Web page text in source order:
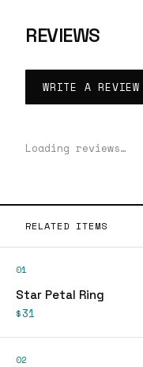
REVIEWS
WRITE A REVIEW
Loading reviews…
RELATED ITEMS
01
Star Petal Ring
$31
02